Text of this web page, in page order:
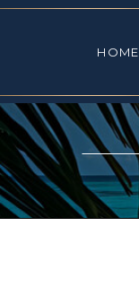
HOME